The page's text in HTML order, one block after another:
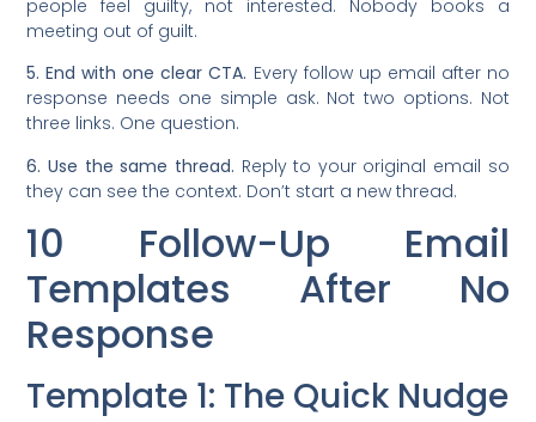
people feel guilty, not interested. Nobody books a
meeting out of guilt.
5. End with one clear CTA. Every follow up email after no
response needs one simple ask. Not two options. Not
three links. One question.
6. Use the same thread. Reply to your original email so
they can see the context. Don’t start a new thread.
10 Follow-Up Email
Templates After No
Response
Template 1: The Quick Nudge